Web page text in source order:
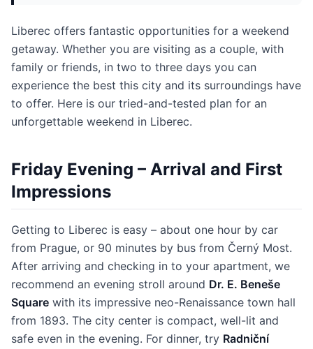
Liberec offers fantastic opportunities for a weekend
getaway. Whether you are visiting as a couple, with
family or friends, in two to three days you can
experience the best this city and its surroundings have
to offer. Here is our tried-and-tested plan for an
unforgettable weekend in Liberec.
Friday Evening – Arrival and First
Impressions
Getting to Liberec is easy – about one hour by car
from Prague, or 90 minutes by bus from Černý Most.
After arriving and checking in to your apartment, we
recommend an evening stroll around Dr. E. Beneše
Square with its impressive neo-Renaissance town hall
from 1893. The city center is compact, well-lit and
safe even in the evening. For dinner, try Radniční